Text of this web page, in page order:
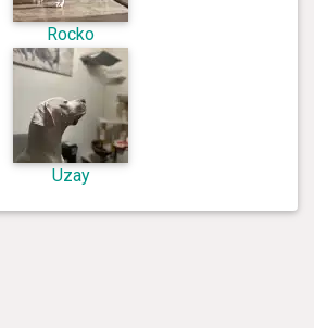
Rocko
Uzay